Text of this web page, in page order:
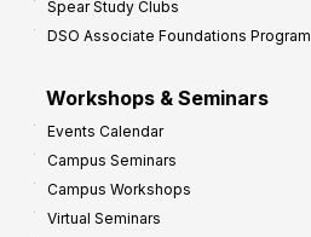
Spear Study Clubs
DSO Associate Foundations Program
Workshops & Seminars
Events Calendar
Campus Seminars
Campus Workshops
Virtual Seminars